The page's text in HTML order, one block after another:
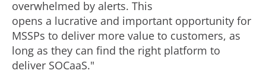
overwhelmed by alerts. This
opens a lucrative and important opportunity for
MSSPs to deliver more value to customers, as
long as they can find the right platform to
deliver SOCaaS."